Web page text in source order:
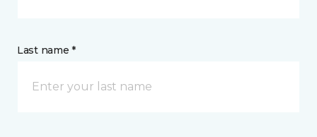
Last name *